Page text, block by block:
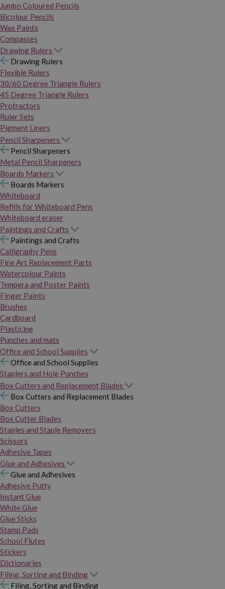
Jumbo Coloured Pencils
Bicolour Pencils
Wax Paints
Compasses
Drawing Rulers
Drawing Rulers
Flexible Rulers
30/60 Degree Triangle Rulers
45 Degree Triangle Rulers
Protractors
Ruler Sets
Pigment Liners
Pencil Sharpeners
Pencil Sharpeners
Metal Pencil Sharpeners
Boards Markers
Boards Markers
Whiteboard
Refills for Whiteboard Pens
Whiteboard eraser
Paintings and Crafts
Paintings and Crafts
Calligraphy Pens
Fine Art Replacement Parts
Watercolour Paints
Tempera and Poster Paints
Finger Paints
Brushes
Cardboard
Plasticine
Punches and mats
Office and School Supplies
Office and School Supplies
Staplers and Hole Punches
Box Cutters and Replacement Blades
Box Cutters and Replacement Blades
Box Cutters
Box Cutter Blades
Staples and Staple Removers
Scissors
Adhesive Tapes
Glue and Adhesives
Glue and Adhesives
Adhesive Putty
Instant Glue
White Glue
Glue Sticks
Stamp Pads
School Flutes
Stickers
Dictionaries
Filing, Sorting and Binding
Filing, Sorting and Binding